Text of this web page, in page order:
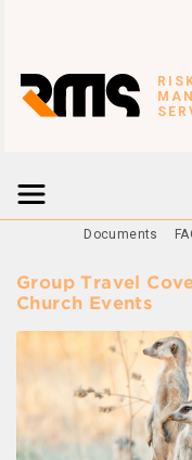
Documents
Group Travel
Church Events